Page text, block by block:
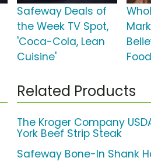
Safeway Deals of
the Week TV Spot,
'Coca-Cola, Lean
Cuisine'
Related Products
The Kroger Company
York Beef Strip Steak
Safeway Bone-In Shank